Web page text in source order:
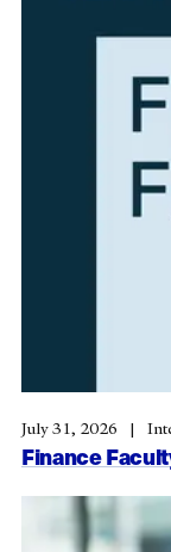
Finance
July 31, 2026